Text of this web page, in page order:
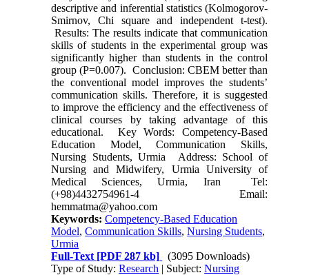
descriptive and inferential statistics (Kolmogorov-
Smirnov, Chi square and independent t-test).
Results: The results indicate that communication
skills of students in the experimental group was
significantly higher than students in the control
group (P=0.007). Conclusion: CBEM better than
the conventional model improves the students’
communication skills. Therefore, it is suggested
to improve the efficiency and the effectiveness of
clinical courses by taking advantage of this
educational. Key Words: Competency-Based
Education Model, Communication Skills,
Nursing Students, Urmia Address: School of
Nursing and Midwifery, Urmia University of
Medical Sciences, Urmia, Iran Tel:
(+98)4432754961-4 Email:
hemmatma@yahoo.com
Keywords:Competency-Based Education
Model,Communication Skills,Nursing Students,
Urmia
Full-Text [PDF 287 kb]
(3095 Downloads)
Type of Study:Research | Subject:Nursing